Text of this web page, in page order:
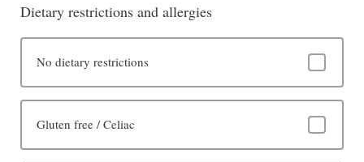
Dietary restrictions and allergies
No dietary restrictions
Gluten free / Celiac